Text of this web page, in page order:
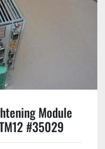
Module
#35029